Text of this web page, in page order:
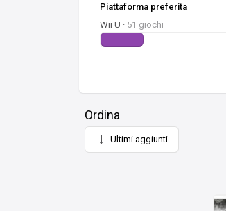
Piattaforma preferita
Wii U · 51 giochi
Ordina
Ultimi aggiunti